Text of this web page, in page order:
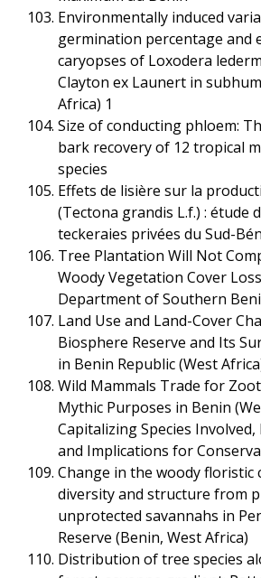
Environmentally induced
germination percentage and
caryopses of Loxodera
Clayton ex Launert in
Africa) 1
Size of conducting phloem:
bark recovery of 12 tropical
species
Effets de lisière sur la
(Tectona grandis L.f.) : étude
teckeraies privées du Sud-
Tree Plantation Will Not
Woody Vegetation Cover
Department of Southern
Land Use and Land-Cover
Biosphere Reserve and Its
in Benin Republic (West
Wild Mammals Trade for
Mythic Purposes in Benin
Capitalizing Species
and Implications for
Change in the woody floristic
diversity and structure from
unprotected savannahs in
Reserve (Benin, West Africa)
Distribution of tree species